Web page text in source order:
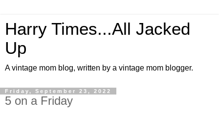
Harry Times...All Jacked
Up
A vintage mom blog, written by a vintage mom blogger.
Friday, September 23, 2022
5 on a Friday